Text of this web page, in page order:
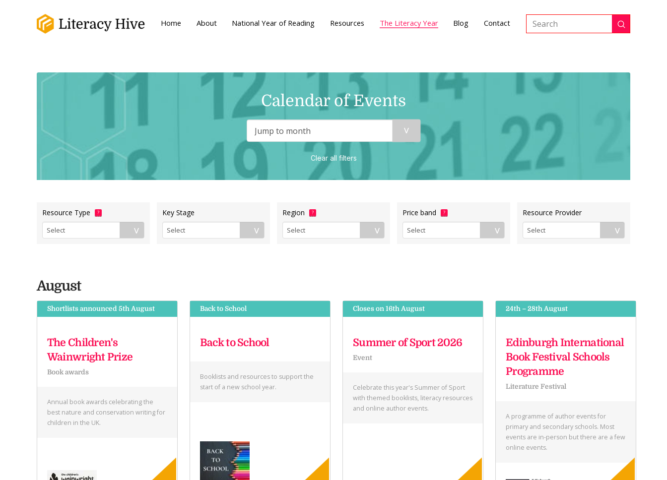
Home About National Year of Reading Resources The Literacy Year Blog Contact
Search Submit
Calendar of Events
Clear all filters
Resource Type ? Key Stage Region ? Price band ? Resource Provider
August
Shortlists announced 5th August
The Children's
Wainwright Prize
Book awards
Annual book awards celebrating the
best nature and conservation writing for
children in the UK.
Back to School
Back to School
Booklists and resources to support the
start of a new school year.
Closes on 16th August
Summer of Sport 2026
Event
Celebrate this year's Summer of Sport
with themed booklists, literacy resources
and online author events.
24th – 28th August
Edinburgh International
Book Festival Schools
Programme
Literature Festival
A programme of author events for
primary and secondary schools. Most
events are in-person but there are a few
online events.